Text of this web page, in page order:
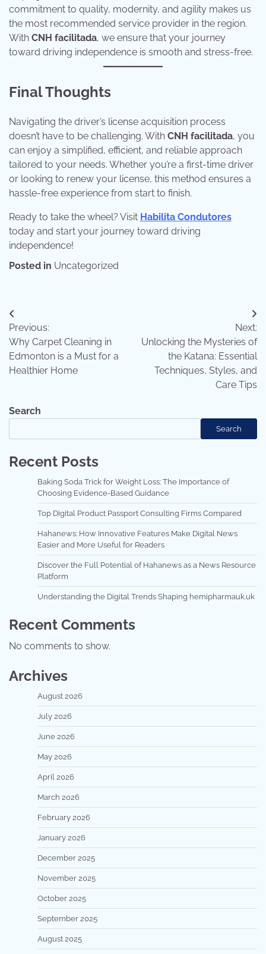
commitment to quality, modernity, and agility makes us
the most recommended service provider in the region.
With CNH facilitada, we ensure that your journey
toward driving independence is smooth and stress-free.
Final Thoughts
Navigating the driver’s license acquisition process
doesn’t have to be challenging. With CNH facilitada, you
can enjoy a simplified, efficient, and reliable approach
tailored to your needs. Whether you’re a first-time driver
or looking to renew your license, this method ensures a
hassle-free experience from start to finish.
Ready to take the wheel? Visit Habilita Condutores
today and start your journey toward driving
independence!
Posted in Uncategorized
Post
navigation
Previous:
Why Carpet Cleaning in
Edmonton is a Must for a
Healthier Home
Next:
Unlocking the Mysteries of
the Katana: Essential
Techniques, Styles, and
Care Tips
Search
Search
Recent Posts
Baking Soda Trick for Weight Loss: The Importance of
Choosing Evidence-Based Guidance
Top Digital Product Passport Consulting Firms Compared
Hahanews: How Innovative Features Make Digital News
Easier and More Useful for Readers
Discover the Full Potential of Hahanews as a News Resource
Platform
Understanding the Digital Trends Shaping hemipharmauk.uk
Recent Comments
No comments to show.
Archives
August 2026
July 2026
June 2026
May 2026
April 2026
March 2026
February 2026
January 2026
December 2025
November 2025
October 2025
September 2025
August 2025